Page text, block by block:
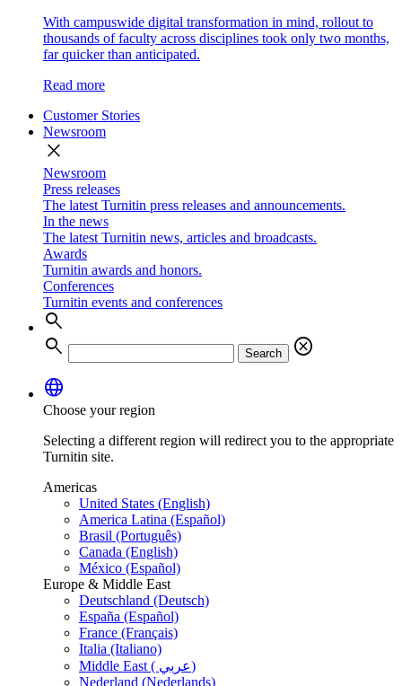
With campuswide digital transformation in mind, rollout to
thousands of faculty across disciplines took only two months,
far quicker than anticipated.
Read more
Customer Stories
Newsroom
close
Newsroom
Press releases
The latest Turnitin press releases and announcements.
In the news
The latest Turnitin news, articles and broadcasts.
Awards
Turnitin awards and honors.
Conferences
Turnitin events and conferences
search
search
Search
cancel
language
Choose your region
Selecting a different region will redirect you to the appropriate
Turnitin site.
Americas
United States (English)
America Latina (Español)
Brasil (Português)
Canada (English)
México (Español)
Europe & Middle East
Deutschland (Deutsch)
España (Español)
France (Français)
Italia (Italiano)
Middle East ( عربي)
Nederland (Nederlands)